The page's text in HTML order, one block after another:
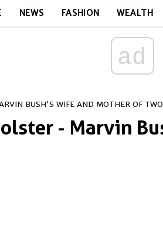
NEWS FASHION WEALTH
ad
BUSH'S WIFE AND MOTHER OF TWO
- Marvin